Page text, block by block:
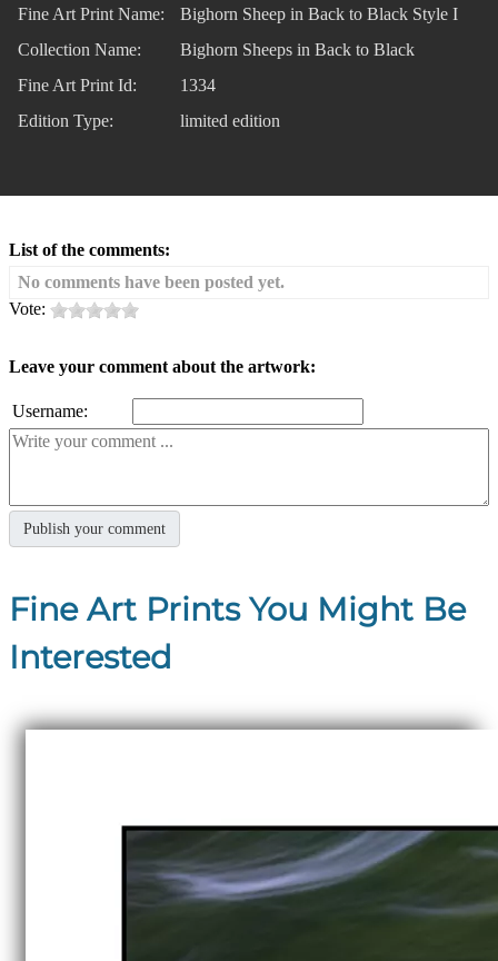
Fine Art Print Name:
Bighorn Sheep in Back to Black Style I
Collection Name:
Bighorn Sheeps in Back to Black
Fine Art Print Id:
1334
Edition Type:
limited edition
List of the comments:
No comments have been posted yet.
Vote:
Leave your comment about the artwork:
Username:
Fine Art Prints You Might Be
Interested